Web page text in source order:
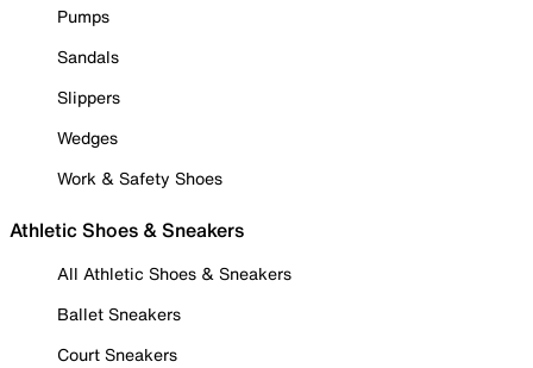
Pumps
Sandals
Slippers
Wedges
Work & Safety Shoes
Athletic Shoes & Sneakers
All Athletic Shoes & Sneakers
Ballet Sneakers
Court Sneakers